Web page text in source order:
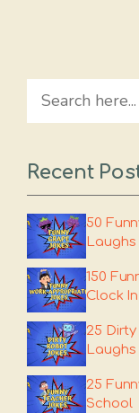
Search
Recent
50
Laughs
150
Clock
25
Laughs
25
School